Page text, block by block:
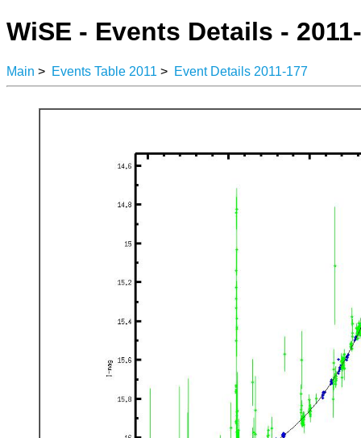
WiSE - Events Details -
Main > Events Table 2011 > Event Details 2011-177